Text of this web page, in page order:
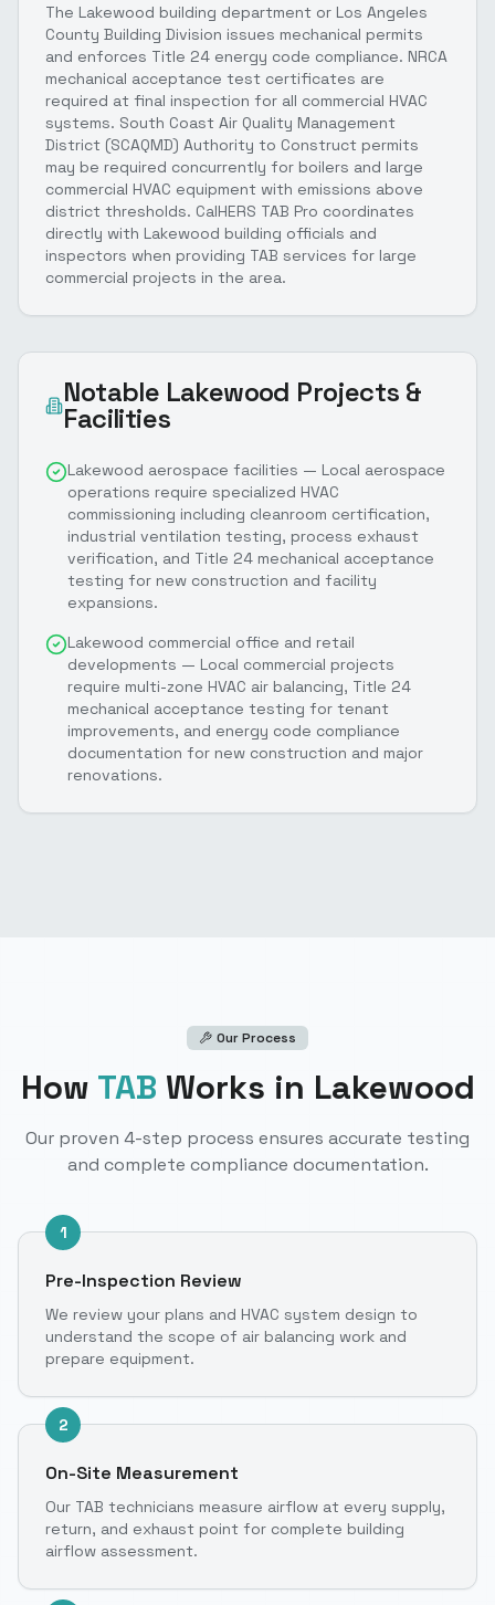
The Lakewood building department or Los Angeles
County Building Division issues mechanical permits
and enforces Title 24 energy code compliance. NRCA
mechanical acceptance test certificates are
required at final inspection for all commercial HVAC
systems. South Coast Air Quality Management
District (SCAQMD) Authority to Construct permits
may be required concurrently for boilers and large
commercial HVAC equipment with emissions above
district thresholds. CalHERS TAB Pro coordinates
directly with Lakewood building officials and
inspectors when providing TAB services for large
commercial projects in the area.
Notable Lakewood Projects &
Facilities
Lakewood aerospace facilities — Local aerospace
operations require specialized HVAC
commissioning including cleanroom certification,
industrial ventilation testing, process exhaust
verification, and Title 24 mechanical acceptance
testing for new construction and facility
expansions.
Lakewood commercial office and retail
developments — Local commercial projects
require multi-zone HVAC air balancing, Title 24
mechanical acceptance testing for tenant
improvements, and energy code compliance
documentation for new construction and major
renovations.
Our Process
How TAB Works in Lakewood
Our proven 4-step process ensures accurate testing
and complete compliance documentation.
1
Pre-Inspection Review
We review your plans and HVAC system design to
understand the scope of air balancing work and
prepare equipment.
2
On-Site Measurement
Our TAB technicians measure airflow at every supply,
return, and exhaust point for complete building
airflow assessment.